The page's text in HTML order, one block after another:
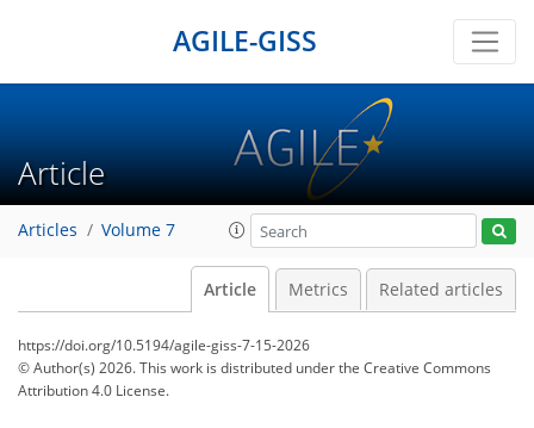
AGILE-GISS
Article
Articles Volume 7
Article Metrics Related articles
https://doi.org/10.5194/agile-giss-7-15-2026
© Author(s) 2026. This work is distributed underthe Creative Commons
Attribution 4.0 License.